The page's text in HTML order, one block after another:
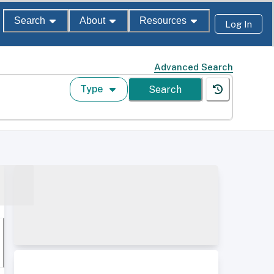
Search About Resources Log In
Advanced Search
Type Search